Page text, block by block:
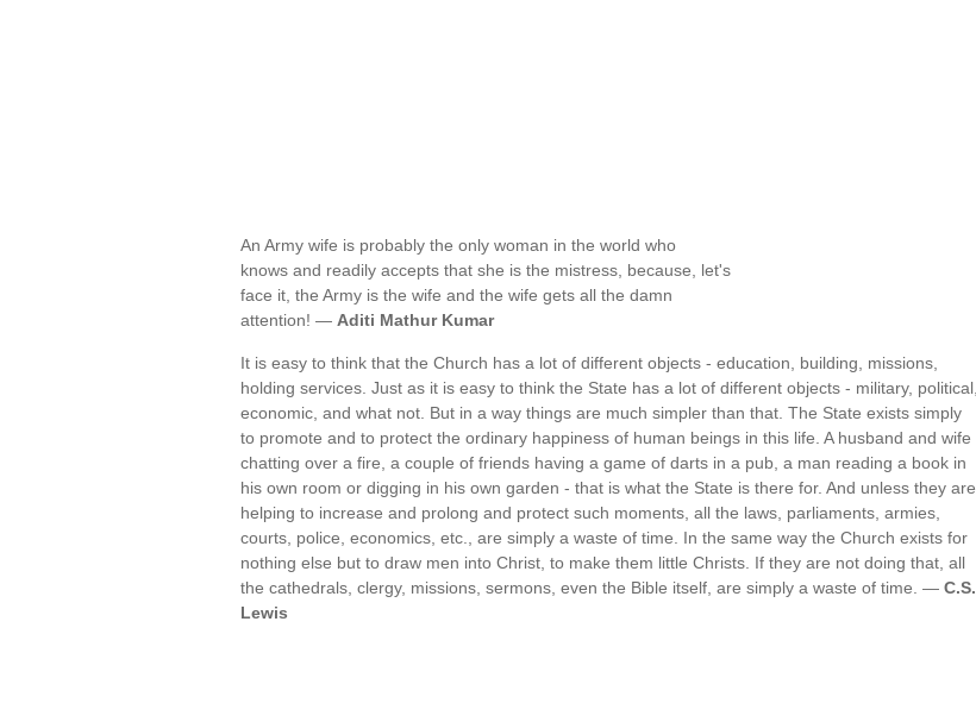
An Army wife is probably the only woman in the world who
knows and readily accepts that she is the mistress, because, let's
face it, the Army is the wife and the wife gets all the damn
attention! — Aditi Mathur Kumar
It is easy to think that the Church has a lot of different objects - education, building, missions,
holding services. Just as it is easy to think the State has a lot of different objects - military, political,
economic, and what not. But in a way things are much simpler than that. The State exists simply
to promote and to protect the ordinary happiness of human beings in this life. A husband and wife
chatting over a fire, a couple of friends having a game of darts in a pub, a man reading a book in
his own room or digging in his own garden - that is what the State is there for. And unless they are
helping to increase and prolong and protect such moments, all the laws, parliaments, armies,
courts, police, economics, etc., are simply a waste of time. In the same way the Church exists for
nothing else but to draw men into Christ, to make them little Christs. If they are not doing that, all
the cathedrals, clergy, missions, sermons, even the Bible itself, are simply a waste of time. — C.S.
Lewis